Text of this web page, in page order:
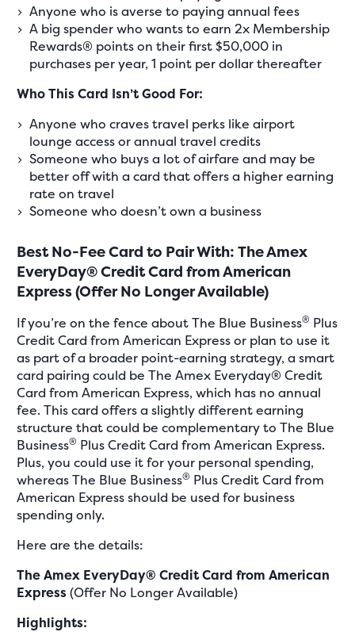
Anyone who is averse to paying annual fees
A big spender who wants to earn 2x Membership
Rewards® points on their first $50,000 in
purchases per year, 1 point per dollar thereafter
Who This Card Isn’t Good For:
Anyone who craves travel perks like airport
lounge access or annual travel credits
Someone who buys a lot of airfare and may be
better off with a card that offers a higher earning
rate on travel
Someone who doesn’t own a business
Best No-Fee Card to Pair With: The Amex
EveryDay® Credit Card from American
Express (Offer No Longer Available)
If you’re on the fence about The Blue Business® Plus
Credit Card from American Express or plan to use it
as part of a broader point-earning strategy, a smart
card pairing could be The Amex Everyday® Credit
Card from American Express, which has no annual
fee. This card offers a slightly different earning
structure that could be complementary to The Blue
Business® Plus Credit Card from American Express.
Plus, you could use it for your personal spending,
whereas The Blue Business® Plus Credit Card from
American Express should be used for business
spending only.
Here are the details:
The Amex EveryDay® Credit Card from American
Express(Offer No Longer Available)
Highlights: